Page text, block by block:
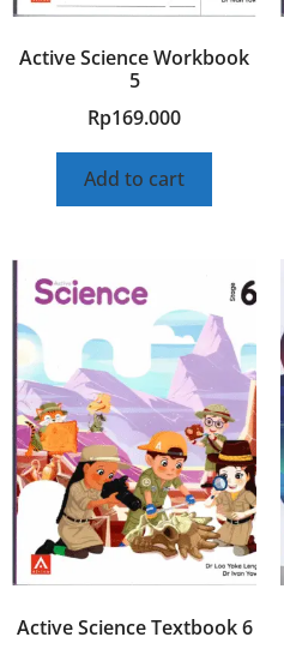
Active Science Workbook
5
Rp169.000
Add to cart
Active Science Textbook 6